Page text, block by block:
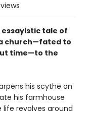
essayistic tale of
church—fated to
time—to the
his scythe on
his farmhouse
life revolves around